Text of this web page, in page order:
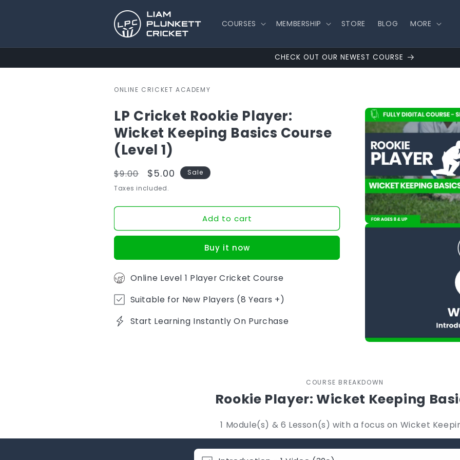
COURSES MEMBERSHIP STORE BLOG MORE
CHECK OUT OUR NEWEST COURSE
ONLINE CRICKET ACADEMY
Skip to
product
information
LP Cricket Rookie Player:
Wicket Keeping Basics Course
(Level 1)
Regular
price
$9.00
Sale
price
$5.00
Sale
Taxes included.
Add to cart
Buy it now
Online Level 1 Player Cricket Course
Suitable for New Players (8 Years +)
Start Learning Instantly On Purchase
COURSE BREAKDOWN
Rookie Player: Wicket Keeping
1 Module(s) & 6 Lesson(s) with a focus on Wicket